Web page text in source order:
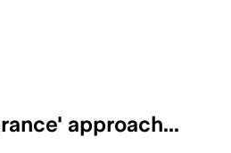
approach...